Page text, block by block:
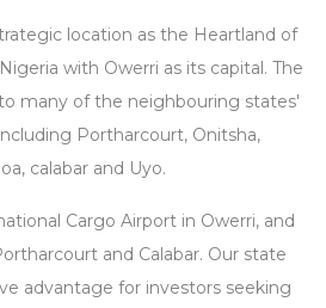
location as the Heartland of
with Owerri as its capital. The
many of the neighbouring states'
Portharcourt, Onitsha,
calabar and Uyo.
Cargo Airport in Owerri, and
and Calabar. Our state
advantage for investors seeking